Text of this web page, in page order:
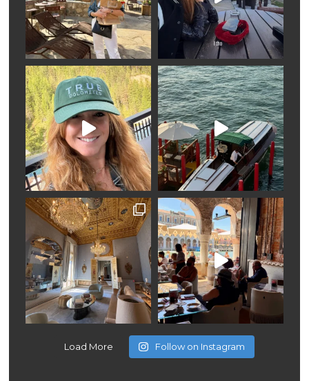
Load More Follow on Instagram